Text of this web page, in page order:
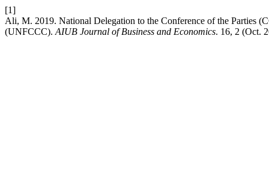
[1]
Ali, M. 2019. National Delegation to the Conference of the Parties
(UNFCCC). AIUB Journal of Business and Economics. 16, 2 (Oct.